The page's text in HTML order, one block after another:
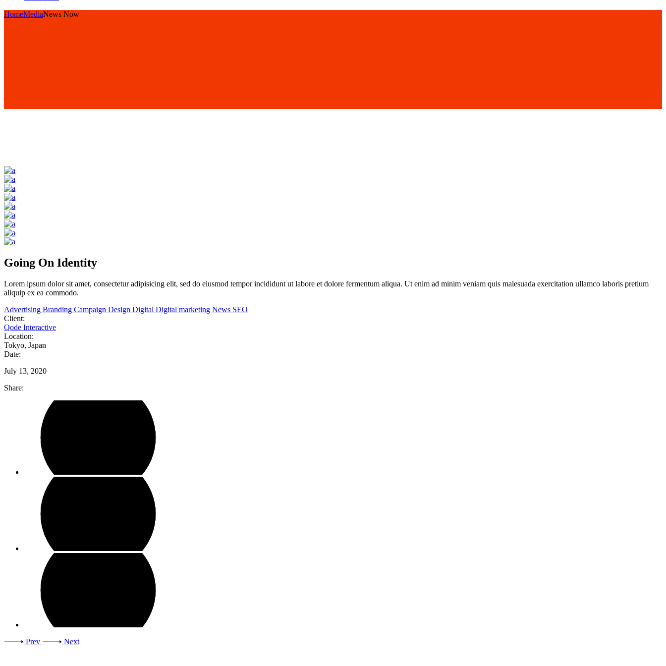
HomeMediaNews Now
Going On Identity
Lorem ipsum dolor sit amet, consectetur adipisicing elit, sed do eiusmod tempor incididunt ut labore et dolore fermentum aliqua. Ut enim ad minim veniam quis malesuada exercitation ullamco laboris pretium
aliquip ex ea commodo.
Advertising Branding Campaign Design Digital Digital marketing News SEO
Client:
Qode Interactive
Location:
Tokyo, Japan
Date:
July 13, 2020
Share:
Prev Next